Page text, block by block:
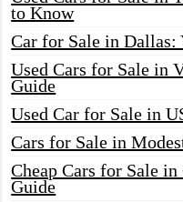
to Know
Car for Sale in
Used Cars for Sale in
Guide
Used Car for Sale in
Cars for Sale in
Cheap Cars for Sale
Guide